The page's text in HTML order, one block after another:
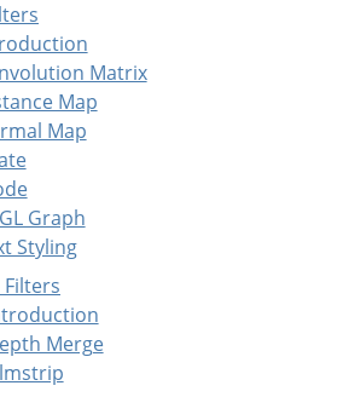
Matrix
Map
Map
Graph
Styling
Merge